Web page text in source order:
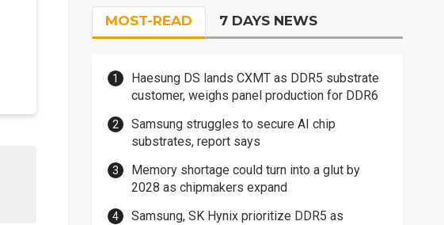
MOST-READ 7 DAYS NEWS
Haesung DS lands CXMT as DDR5 substrate
customer, weighs panel production for DDR6
Samsung struggles to secure AI chip
substrates, report says
Memory shortage could turn into a glut by
2028 as chipmakers expand
Samsung, SK Hynix prioritize DDR5 as